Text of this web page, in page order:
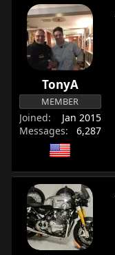
TonyA
MEMBER
Joined
Jan 2015
Messages
6,287